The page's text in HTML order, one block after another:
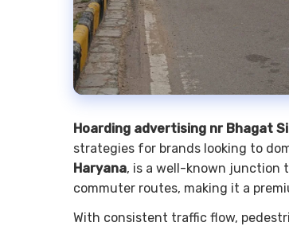
Hoarding advertising nr Bhagat
strategies for brands looking to
Haryana, is a well-known junction
commuter routes, making it a
With consistent traffic flow,